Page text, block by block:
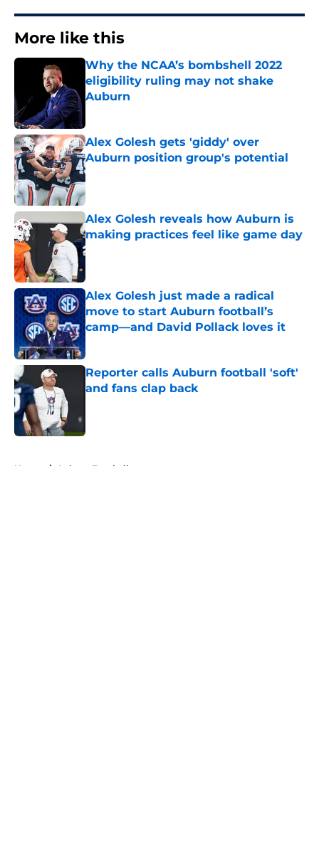
More like this
Why the NCAA’s bombshell 2022
eligibility ruling may not shake
Auburn
Alex Golesh gets 'giddy' over
Auburn position group's potential
Published by on Invalid Date
Alex Golesh reveals how Auburn is
making practices feel like game day
Published by on Invalid Date
Alex Golesh just made a radical
move to start Auburn football’s
camp—and David Pollack loves it
Published by on Invalid Date
Reporter calls Auburn football 'soft'
and fans clap back
Home / Auburn Football